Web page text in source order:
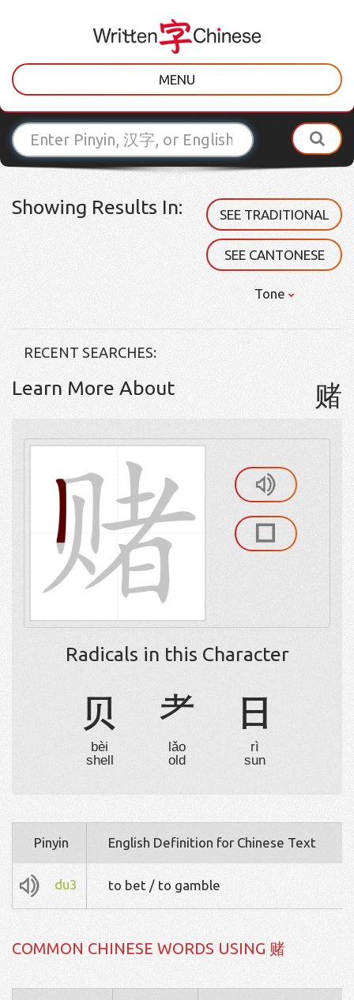
MENU
Showing Results In: SEE TRADITIONAL
SEE CANTONESE
Tone
RECENT SEARCHES:
Learn More About 赌
Radicals in this Character
贝
bèi
shell
耂
lǎo
old
日
rì
sun
Pinyin English Definition for Chinese Text
du3 to bet / to gamble
COMMON CHINESE WORDS USING 赌